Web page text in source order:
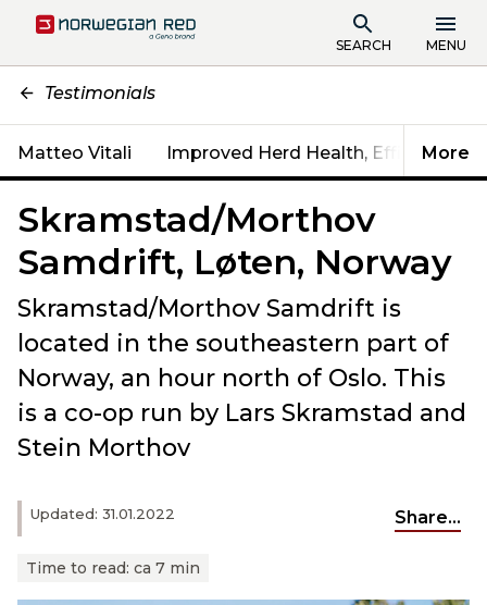
SEARCH MENU
Testimonials
More
Matteo Vitali Improved Herd Health, Efficiency &
Skramstad/Morthov
Samdrift, Løten, Norway
Skramstad/Morthov Samdrift is
located in the southeastern part of
Norway, an hour north of Oslo. This
is a co-op run by Lars Skramstad and
Stein Morthov
Updated: 31.01.2022 Share...
Time to read: ca 7 min